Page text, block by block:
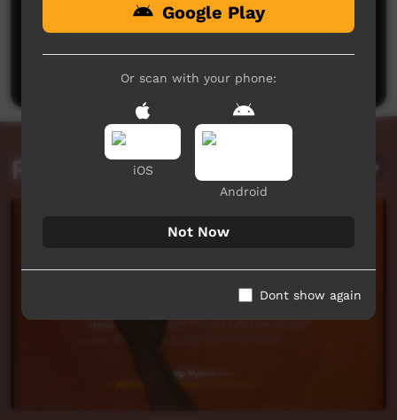
No comments here yet
Related videos
Google Play
Or scan with your phone:
iOS
Android
Not Now
Dont show again